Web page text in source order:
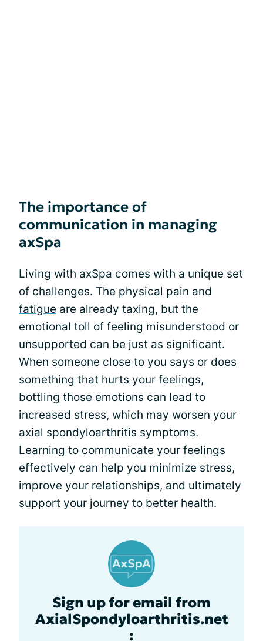
The importance of
communication in managing
axSpa
Living with axSpa comes with a unique set
of challenges. The physical pain and
fatigue are already taxing, but the
emotional toll of feeling misunderstood or
unsupported can be just as significant.
When someone close to you says or does
something that hurts your feelings,
bottling those emotions can lead to
increased stress, which may worsen your
axial spondyloarthritis symptoms.
Learning to communicate your feelings
effectively can help you minimize stress,
improve your relationships, and ultimately
support your journey to better health.
Sign up for email from
AxialSpondyloarthritis.net
: